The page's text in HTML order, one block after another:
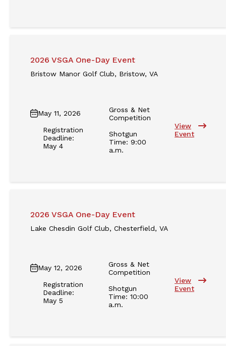
2026 VSGA One-Day Event
Bristow Manor Golf Club, Bristow, VA
May 11, 2026
Registration
Deadline:
May 4
Gross & Net
Competition
Shotgun
Time: 9:00
a.m.
View
Event
2026 VSGA One-Day Event
Lake Chesdin Golf Club, Chesterfield, VA
May 12, 2026
Registration
Deadline:
May 5
Gross & Net
Competition
Shotgun
Time: 10:00
a.m.
View
Event